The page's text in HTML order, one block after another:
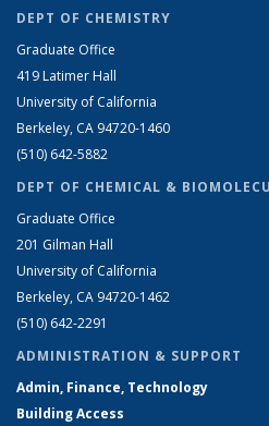
DEPT OF CHEMISTRY
Graduate Office
419 Latimer Hall
University of California
Berkeley, CA 94720-1460
(510) 642-5882
DEPT OF CHEMICAL &
Graduate Office
201 Gilman Hall
University of California
Berkeley, CA 94720-1462
(510) 642-2291
ADMINISTRATION & SUPPORT
Admin, Finance, Technology
Building Access